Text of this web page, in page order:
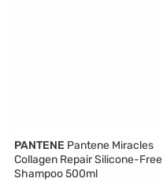
PANTENE Pantene Miracles
Collagen Repair Silicone-Free
Shampoo 500ml